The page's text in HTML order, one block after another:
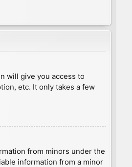
will give you access to
etc. It only takes a few
from minors under the
information from a minor